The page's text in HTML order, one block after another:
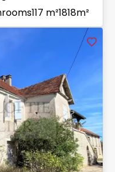
117 m²1818m²